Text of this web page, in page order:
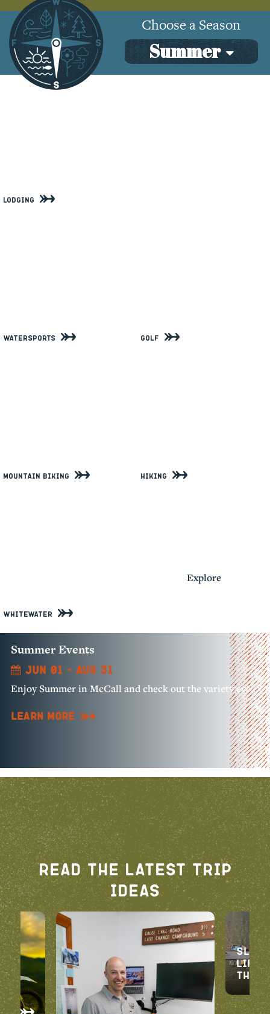
SeasonalActivitiesChoose a Season
Summer
Lodging
Watersports Golf
Mountain Biking Hiking
Whitewater
Explore
Summer Events
Jun 01 - Aug 31
Enjoy Summer in McCall and check out the variety events happening all over our community!
Learn More
Read The Latest Trip
Ideas
Slice
Life:
the